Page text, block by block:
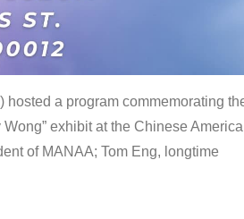
a program commemorating
exhibit at the Chinese
of MANAA; Tom Eng, longtime